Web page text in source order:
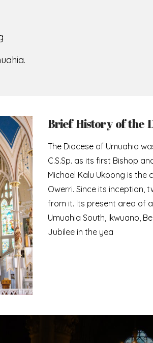
Brief History of the
The Diocese of Umuahia
C.S.Sp. as its first Bishop
Michael Kalu Ukpong is
Owerri. Since its inception,
from it. Its present area of
Umuahia South, Ikwuano,
Jubilee in the yea